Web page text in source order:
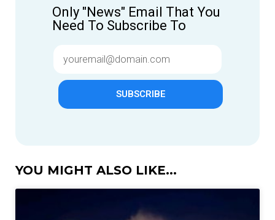
Only "News" Email That You
Need To Subscribe To
SUBSCRIBE
YOU MIGHT ALSO LIKE...